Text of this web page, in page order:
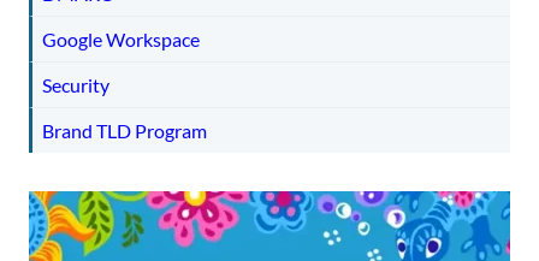
Google Workspace
Security
Brand TLD Program